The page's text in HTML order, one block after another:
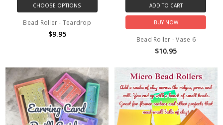
CHOOSE OPTIONS
Bead Roller - Teardrop
$9.95
ADD TO CART
BUY NOW
Bead Roller - Vase 6
$10.95